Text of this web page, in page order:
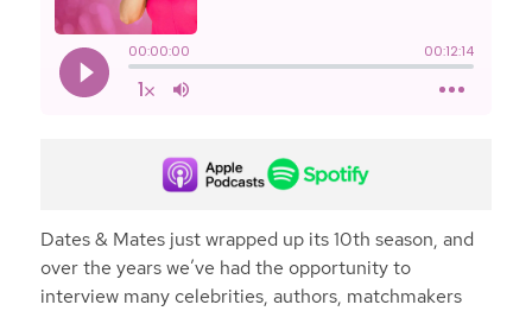
Dates & Mates just wrapped up its 10th season, and
over the years we’ve had the opportunity to
interview many celebrities, authors, matchmakers